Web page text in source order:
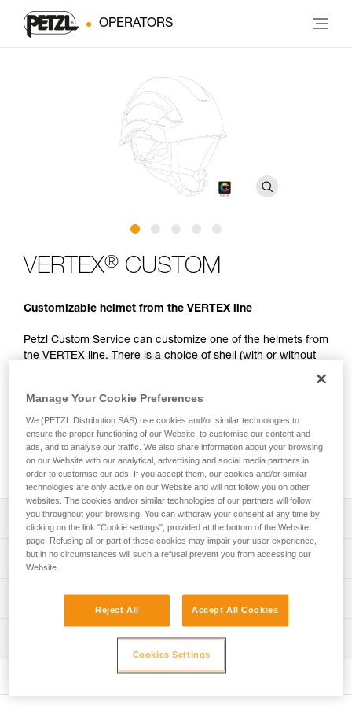
OPERATORS
VERTEX® CUSTOM
Customizable helmet from the VERTEX line
Petzl Custom Service can customize one of the helmets from
the VERTEX line. There is a choice of shell (with or without
colored reflective bands may be added. A wide range of
accessories (chinstraps, protective eye and face shields,
helmet protectors, nape protectors, name-tag holders,
beanies...) are available and may be pre-mounted. They are
packaged individually, for a ready-to-go solution.
Description
Choice of outer shell:
- unventilated shell, or ventilated shell with sliding shutters
black, orange, blue and green) and in two fluorescent
colors (yellow and orange)
Optional addition of customized stickers:
- side, front or rear stickers. A logo and/or standard
markings can be printed on a reflective white or gray
Technical specifications
Head circumference: 53-63 cm
Material(s): ABS (acrylonitrile butadiene styrene), nylon,
polycarbonate, high-strength polyester, polyethylene
Specifications reference
Technical information
Technical notice
Download the PDF technical-notice-VERTEX-1
Download the PDF technical-notice-VERTEX-VENT-3
Manage Your Cookie Preferences
We (PETZL Distribution SAS) use cookies and/or similar technologies to
ensure the proper functioning of our Website, to customise our content and
ads, and to analyse our traffic. We also share information about your browsing
on our Website with our analytical, advertising and social media partners in
order to customise our ads. If you accept them, our cookies and/or similar
technologies are only active on our Website and will not follow you on other
websites. The cookies and/or similar technologies of our partners will follow
you throughout your browsing. You can withdraw your consent at any time by
clicking on the link "Cookie settings", provided at the bottom of the Website
page. Refusing all or part of these cookies may impair your user experience,
but in no circumstances will such a refusal prevent you from accessing our
Website.
Reject All Accept All Cookies
Cookies Settings